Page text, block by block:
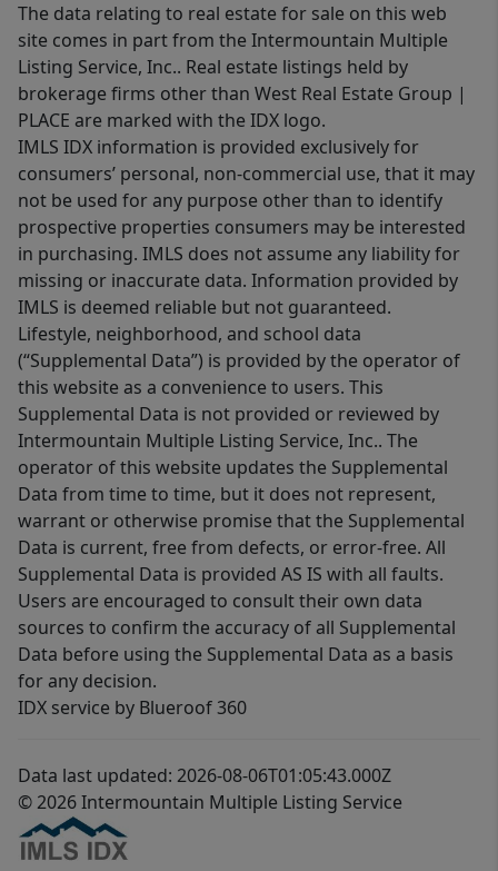
The data relating to real estate for sale on this web
site comes in part from the Intermountain Multiple
Listing Service, Inc.. Real estate listings held by
brokerage firms other than West Real Estate Group |
PLACE are marked with the IDX logo.
IMLS IDX information is provided exclusively for
consumers’ personal, non-commercial use, that it may
not be used for any purpose other than to identify
prospective properties consumers may be interested
in purchasing. IMLS does not assume any liability for
missing or inaccurate data. Information provided by
IMLS is deemed reliable but not guaranteed.
Lifestyle, neighborhood, and school data
(“Supplemental Data”) is provided by the operator of
this website as a convenience to users. This
Supplemental Data is not provided or reviewed by
Intermountain Multiple Listing Service, Inc.. The
operator of this website updates the Supplemental
Data from time to time, but it does not represent,
warrant or otherwise promise that the Supplemental
Data is current, free from defects, or error-free. All
Supplemental Data is provided AS IS with all faults.
Users are encouraged to consult their own data
sources to confirm the accuracy of all Supplemental
Data before using the Supplemental Data as a basis
for any decision.
IDX service by Blueroof 360
Data last updated: 2026-08-06T01:05:43.000Z
© 2026 Intermountain Multiple Listing Service